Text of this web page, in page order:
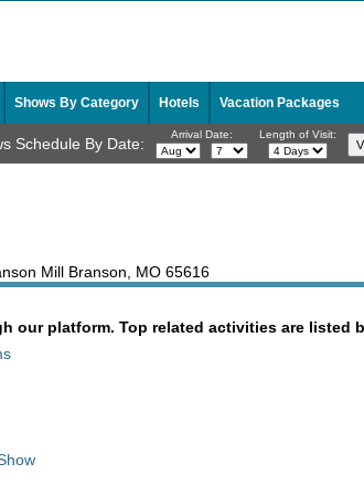
Shows By Category Hotels Vacation Packages
Schedule By Date: Arrival Date: Length of Visit:
Mill Branson, MO 65616
our platform. Top related activities are listed